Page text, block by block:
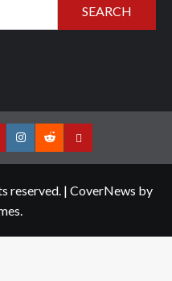
Instagram
RedditContact
reserved. | CoverNews by